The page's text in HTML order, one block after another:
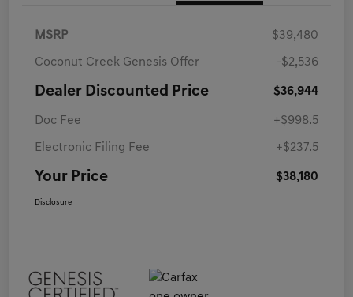
MSRP $39,480
Coconut Creek Genesis Offer -$2,536
Dealer Discounted Price $36,944
Doc Fee +$998.5
Electronic Filing Fee +$237.5
Your Price $38,180
Disclosure